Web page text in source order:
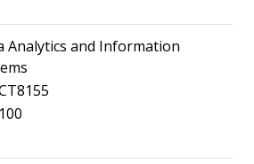
Analytics and Information
100